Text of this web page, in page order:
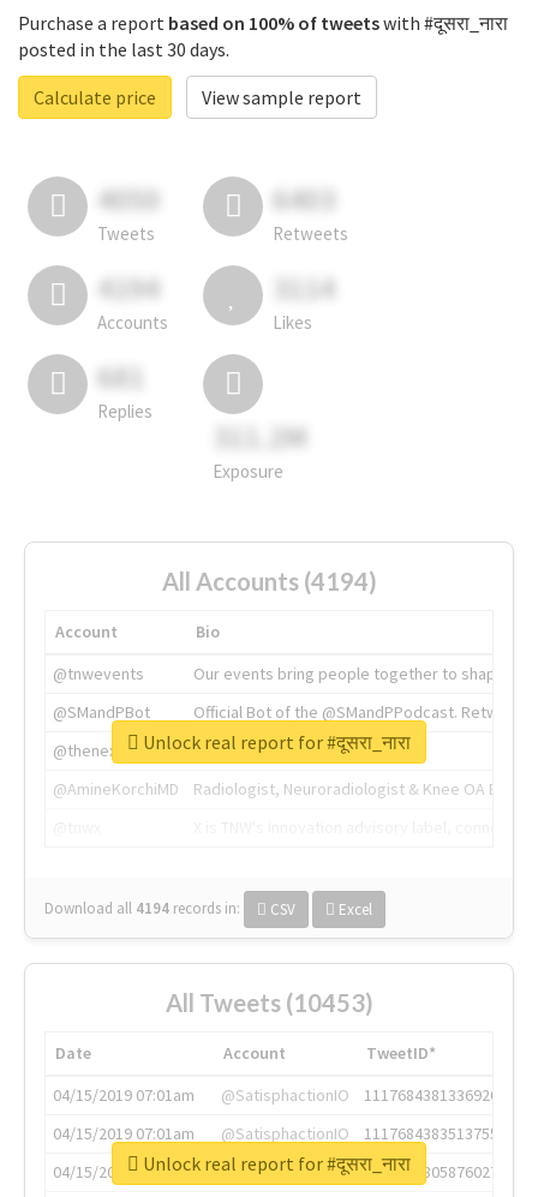
Purchase a report based on 100% of tweetswith #दूसरा_नारा
posted in the last 30 days.
Calculate price
View sample report
4050
Tweets
6403
Retweets
4194
Accounts
3114
Likes
681
Replies
311.2M
Exposure
All Accounts (4194)
Account
Bio
@tnwevents
Our events bring people together to shape the
@SMandPBot
Official Bot of the @SMandPPodcast.
@thenextweb
The heart of tech.
@AmineKorchiMD
Radiologist, Neuroradiologist & Knee OA
Download all 4194 records in: CSV Excel
Unlock real report for #दूसरा_नारा
All Tweets (10453)
Date Account
TweetID*
04/15/2019 07:01am
@SatisphactionIO
1117684381336920064
04/15/2019 07:01am
@SatisphactionIO
1117684383513755649
04/15/2019 07:03am
@annaercilla
1117684805876027392
Unlock real report for #दूसरा_नारा